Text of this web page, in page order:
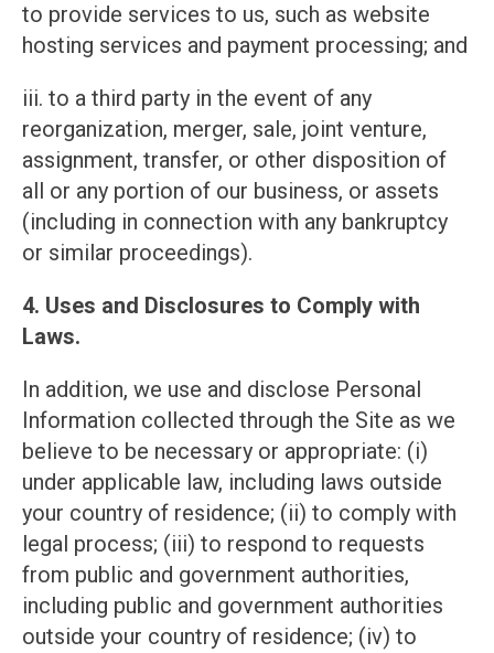
to provide services to us, such as website
hosting services and payment processing; and
iii. to a third party in the event of any
reorganization, merger, sale, joint venture,
assignment, transfer, or other disposition of
all or any portion of our business, or assets
(including in connection with any bankruptcy
or similar proceedings).
4. Uses and Disclosures to Comply with
Laws.
In addition, we use and disclose Personal
Information collected through the Site as we
believe to be necessary or appropriate: (i)
under applicable law, including laws outside
your country of residence; (ii) to comply with
legal process; (iii) to respond to requests
from public and government authorities,
including public and government authorities
outside your country of residence; (iv) to